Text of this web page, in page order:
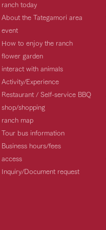
ranch today
About the Tategamori area
event
How to enjoy the ranch
flower garden
interact with animals
Activity/Experience
Restaurant / Self-service BBQ
shop/shopping
ranch map
Tour bus information
Business hours/fees
access
Inquiry/Document request